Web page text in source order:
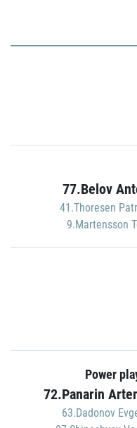
77.Belov
41.Thoresen
9.Martensson
Power
72.Panarin
63.Dadonov